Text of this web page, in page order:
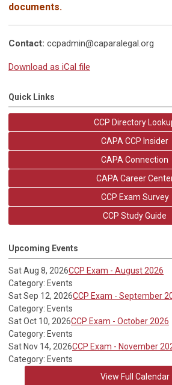
documents.
Contact: ccpadmin@caparalegal.org
Download as iCal file
Quick Links
CCP Directory
CAPA CCP Insider
CAPA Connection
CAPA Career
CCP Exam Survey
CCP Study Guide
Upcoming Events
Sat Aug 8, 2026CCP Exam - August 2026
Category: Events
Sat Sep 12, 2026CCP Exam - September
Category: Events
Sat Oct 10, 2026CCP Exam - October 2026
Category: Events
Sat Nov 14, 2026CCP Exam - November
Category: Events
View Full Calendar